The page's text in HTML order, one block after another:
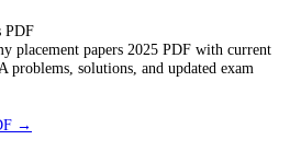
PDF
placement papers 2025 PDF with current
problems, solutions, and updated exam
→